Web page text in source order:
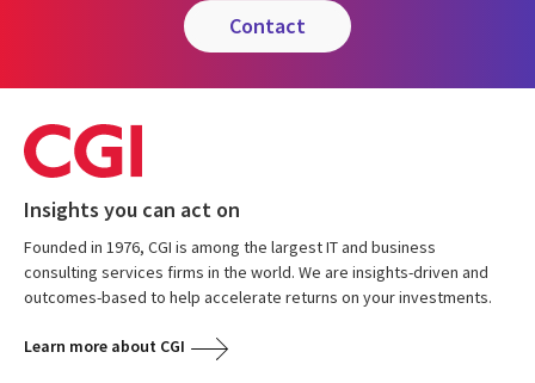
contact
Insights you can act on
Founded in 1976, CGI is among the largest IT and business
consulting services firms in the world. We are insights-driven and
outcomes-based to help accelerate returns on your investments.
Learn more about CGI